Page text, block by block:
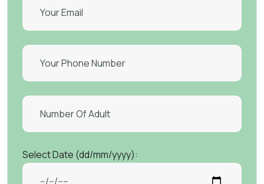
Select Date (dd/mm/yyyy):